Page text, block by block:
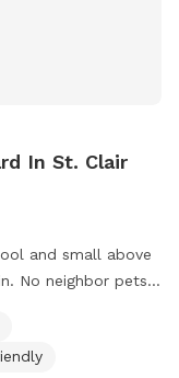
In St. Clair
and small above
No neighbor pets.